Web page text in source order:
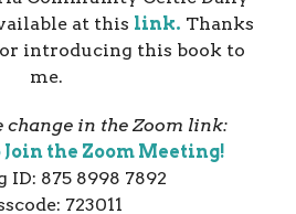
at this link. Thanks
introducing this book to
me.
change in the Zoom link:
the Zoom Meeting!
ID: 875 8998 7892
723011